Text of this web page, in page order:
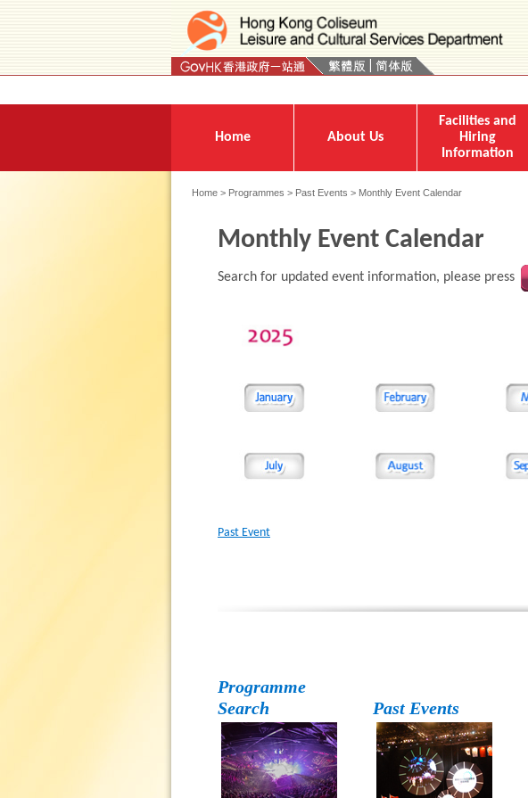
Home About Us
Facilities and
Hiring
Information
Home > Programmes > Past Events > Monthly Event Calendar
Monthly Event Calendar
Search for updated event information, please press
Past Event
Programme
Search
Past Events